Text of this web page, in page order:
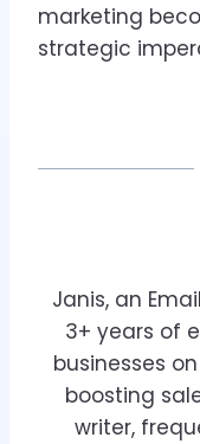
marketing
strategic
Janis, an
3+ years of
businesses
boosting
writer,